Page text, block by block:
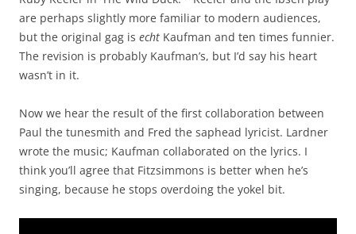
are perhaps slightly more familiar to modern audiences,
but the original gag is echt Kaufman and ten times funnier.
The revision is probably Kaufman’s, but I’d say his heart
wasn’t in it.
Now we hear the result of the first collaboration between
Paul the tunesmith and Fred the saphead lyricist. Lardner
wrote the music; Kaufman collaborated on the lyrics. I
think you’ll agree that Fitzsimmons is better when he’s
singing, because he stops overdoing the yokel bit.